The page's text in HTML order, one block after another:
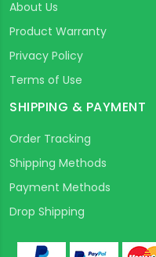
About Us
Product Warranty
Privacy Policy
Terms of Use
SHIPPING & PAYMENT
Order Tracking
Shipping Methods
Payment Methods
Drop Shipping